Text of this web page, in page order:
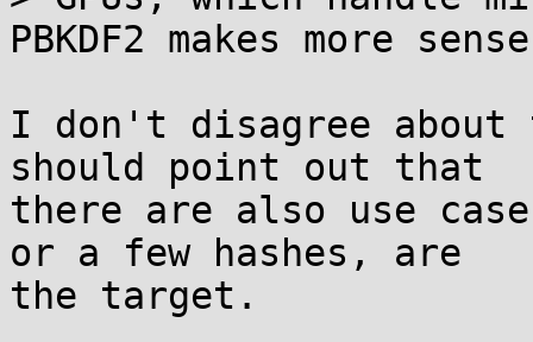
PBKDF2 makes more
I don't disagree
should point out that
there are also use
or a few hashes, are
the target.